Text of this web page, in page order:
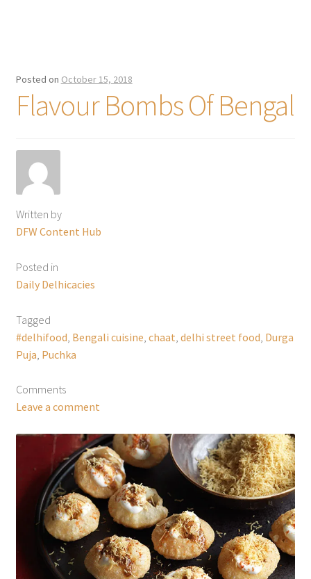
Posted on October 15, 2018
Flavour Bombs Of Bengal
Written by
DFW Content Hub
Posted in
Daily Delhicacies
Tagged
#delhifood Bengali cuisine chaat delhi street food Durga
Puja Puchka
Comments
Leave a comment